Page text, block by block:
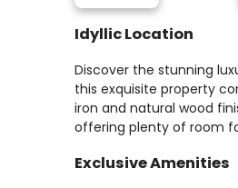
Idyllic Location
Discover the stunning
this exquisite property
iron and natural wood
offering plenty of room
Exclusive Amenities